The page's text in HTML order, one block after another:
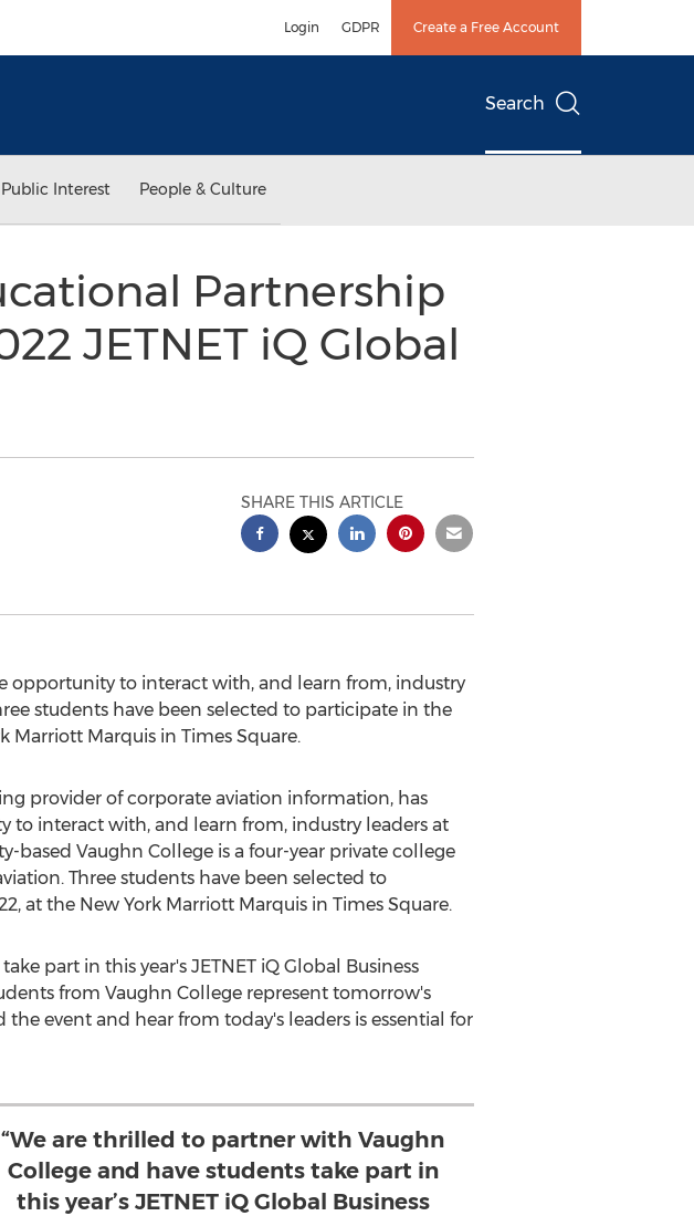
Login GDPR Create a Free Account
Search
Interest People & Culture
Partnership
JETNET iQ Global
SHARE THIS ARTICLE
opportunity to interact with, and learn from, industry
students have been selected to participate in the
Marriott Marquis in Times Square.
provider of corporate aviation information, has
interact with, and learn from, industry leaders at
-based Vaughn Collegeis a four-year private college
Three students have been selected to
, at the New York Marriott Marquis in Times Square.
part in this year's JETNET iQ Global Business
from Vaughn Collegerepresent tomorrow's
event and hear from today's leaders is essential for
“We are thrilled to partner with Vaughn
College and have students take part in
this year’s JETNET iQ Global Business